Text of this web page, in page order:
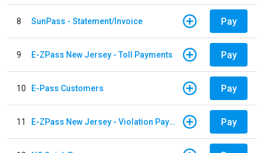
8 SunPass - Statement/Invoice Pay
9 E-ZPass New Jersey - Toll Payments Pay
10 E-Pass Customers Pay
11 E-ZPass New Jersey - Violation Payments Pay